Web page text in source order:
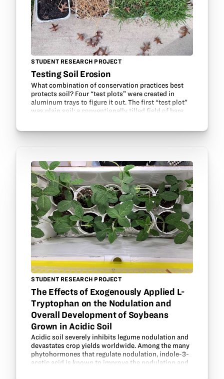
STUDENT RESEARCH PROJECT
Testing Soil Erosion
What combination of conservation practices best
protects soil? Four “test plots” were created in
aluminum trays to figure it out. The first “test plot”
was plain soil: a conventionally tilled field of bare
STUDENT RESEARCH PROJECT
The Effects of Exogenously Applied L-
Tryptophan on the Nodulation and
Overall Development of Soybeans
Grown in Acidic Soil
Acidic soil severely inhibits legume nodulation and
devastates crop yields worldwide. Among the many
phytohormones that regulate nodulation, indole-3-
acetic acid is known to improve the nodulation and